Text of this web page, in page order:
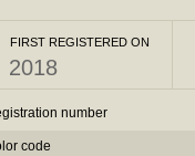
FIRST REGISTERED ON
2018
number
code